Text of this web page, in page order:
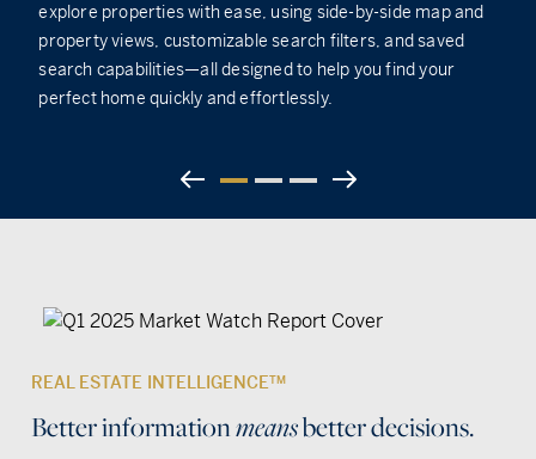
explore properties with ease, using side-by-side map and
property views, customizable search filters, and saved
search capabilities—all designed to help you find your
perfect home quickly and effortlessly.
REAL ESTATE INTELLIGENCETM
Better informationmeansbetter decisions.